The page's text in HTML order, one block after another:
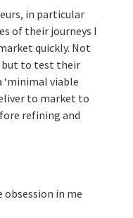
in particular
of their journeys I
quickly. Not
but to test their
‘minimal viable
to market to
refining and
obsession in me